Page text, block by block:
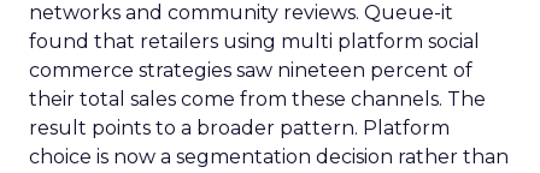
networks and community reviews. Queue-it
found that retailers using multi platform social
commerce strategies saw nineteen percent of
their total sales come from these channels. The
result points to a broader pattern. Platform
choice is now a segmentation decision rather than